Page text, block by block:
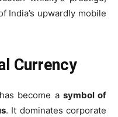
India’s upwardly mobile
Currency
become a symbol of
. It dominates corporate